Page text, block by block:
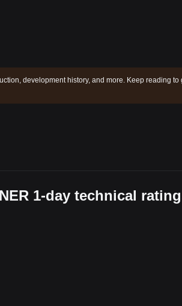
development history, and more. Keep reading to
1-day technical